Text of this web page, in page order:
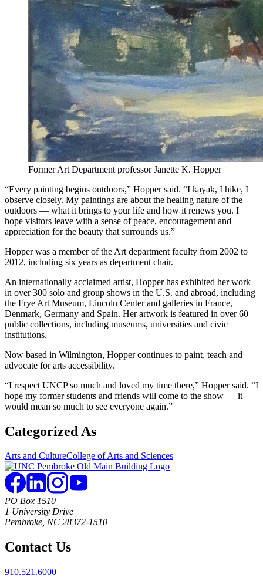
Former Art Department professor Janette K. Hopper
“Every painting begins outdoors,” Hopper said. “I kayak, I hike, I
observe closely. My paintings are about the healing nature of the
outdoors — what it brings to your life and how it renews you. I
hope visitors leave with a sense of peace, encouragement and
appreciation for the beauty that surrounds us.”
Hopper was a member of the Art department faculty from 2002 to
2012, including six years as department chair.
An internationally acclaimed artist, Hopper has exhibited her work
in over 300 solo and group shows in the U.S. and abroad, including
the Frye Art Museum, Lincoln Center and galleries in France,
Denmark, Germany and Spain. Her artwork is featured in over 60
public collections, including museums, universities and civic
institutions.
Now based in Wilmington, Hopper continues to paint, teach and
advocate for arts accessibility.
“I respect UNCP so much and loved my time there,” Hopper said. “I
hope my former students and friends will come to the show — it
would mean so much to see everyone again.”
Categorized As
Arts and CultureCollege of Arts and Sciences
PO Box 1510
1 University Drive
Pembroke, NC 28372-1510
Contact Us
910.521.6000